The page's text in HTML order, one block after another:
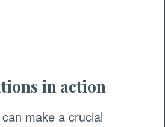
in action
make a crucial